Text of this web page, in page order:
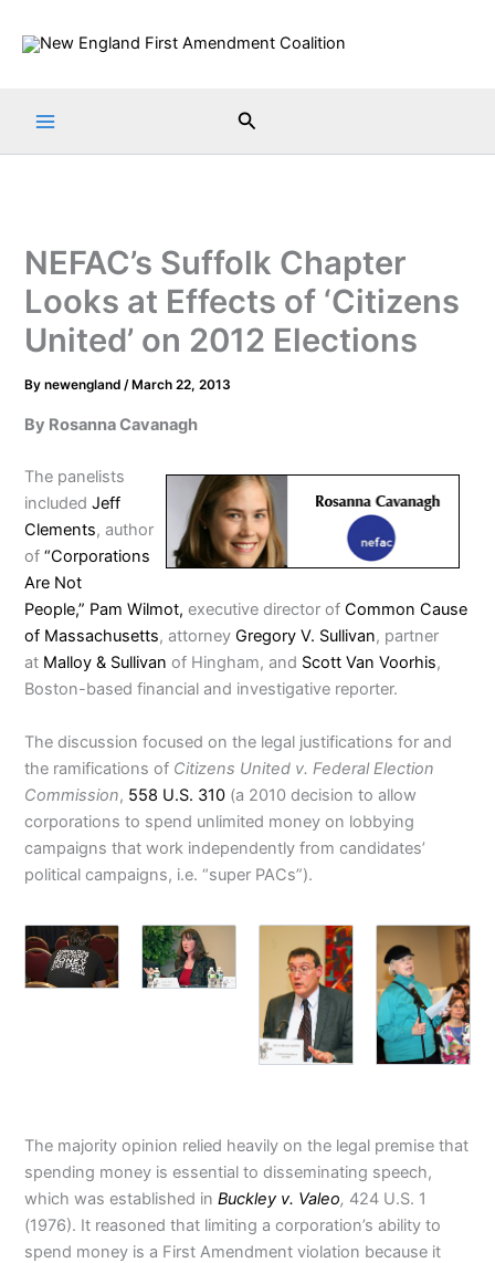
Search
NEFAC’s Suffolk Chapter
Looks at Effects of ‘Citizens
United’ on 2012 Elections
Bynewengland/ March 22, 2013
By Rosanna Cavanagh
The panelists
includedJeff
Clements, author
of“Corporations
Are Not
People,” Pam Wilmot, executive director ofCommon Cause
of Massachusetts, attorneyGregory V. Sullivan, partner
at Malloy & Sullivanof Hingham, and Scott Van Voorhis,
Boston-based financial and investigative reporter.
The discussion focused on the legal justifications for and
the ramifications of Citizens United v. Federal Election
Commission, 558 U.S. 310 (a 2010 decision to allow
corporations to spend unlimited money on lobbying
campaigns that work independently from candidates’
political campaigns, i.e. “super PACs”).
The majority opinion relied heavily on the legal premise that
spending money is essential to disseminating speech,
which was established inBuckley v. Valeo, 424 U.S. 1
(1976). It reasoned that limiting a corporation’s ability to
spend money is a First Amendment violation because it